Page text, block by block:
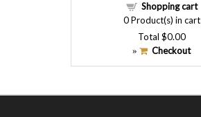
Shopping cart
0Product(s) in cart
Total $0.00
» Checkout